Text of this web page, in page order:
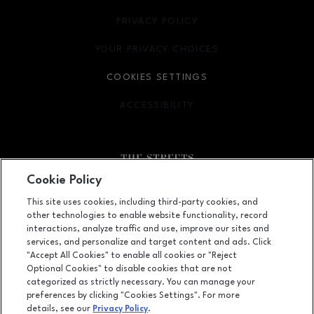
Facebook pageFacebook pagefooter-block.youtube-link
footer-
6910 Fayetteville Road, Durham, NC 27713
(919) 572-8800
PRIVACY POLICY
OPENS IN NEW WINDOW
YOUR PRIVACY CHOICES
OPENS IN NEW WINDOW
COOKIES SETTINGS
ACCESSIBILITY
OPENS IN NEW WINDOW
LEASING
OPENS IN NEW WINDOW
Cookie Policy
This site uses cookies, including third-party cookies, and
other technologies to enable website functionality, record
interactions, analyze traffic and use, improve our sites and
services, and personalize and target content and ads. Click
"Accept All Cookies" to enable all cookies or "Reject
Optional Cookies" to disable cookies that are not
categorized as strictly necessary. You can manage your
preferences by clicking "Cookies Settings". For more
details, see our Privacy Policy.